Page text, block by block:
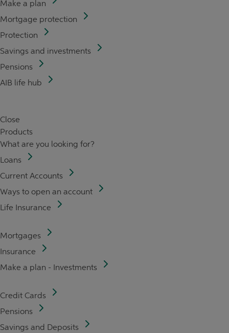
Make a plan
Mortgage protection
Protection
Savings and investments
Pensions
AIB life hub
Close
Products
What are you looking for?
Loans
Current Accounts
Ways to open an account
Life Insurance
Mortgages
Insurance
Make a plan - Investments
Credit Cards
Pensions
Savings and Deposits